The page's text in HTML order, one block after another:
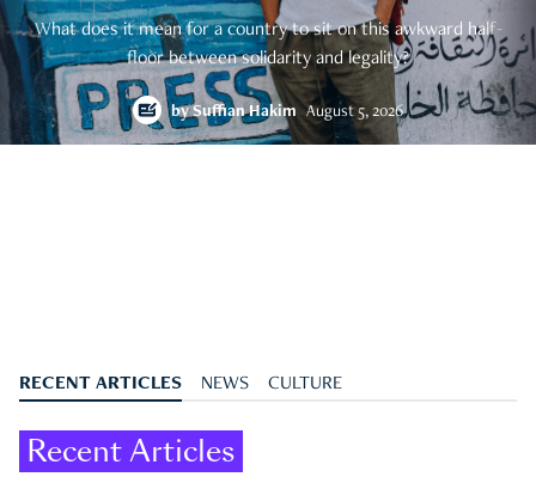
What does it mean for a country to sit on this awkward half-
floor between solidarity and legality?
bySuffian Hakim August 5, 2026
RECENT ARTICLES NEWS CULTURE
Recent Articles